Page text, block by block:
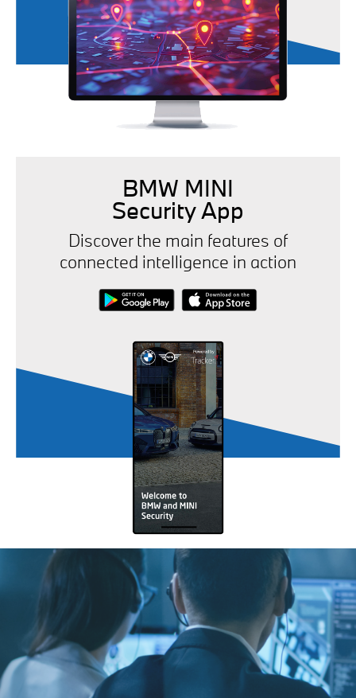
BMW MINI
Security App
Discover the main features of
connected intelligence in action